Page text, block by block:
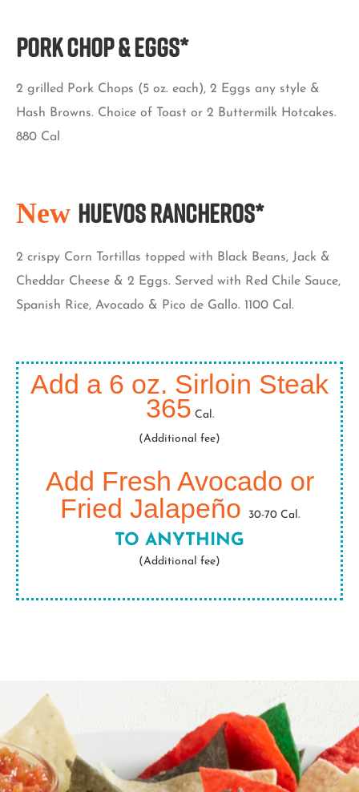
PORK CHOP & EGGS*
2 grilled Pork Chops (5 oz. each), 2 Eggs any style &
Hash Browns. Choice of Toast or 2 Buttermilk Hotcakes.
880 Cal
New Huevos Rancheros*
2 crispy Corn Tortillas topped with Black Beans, Jack &
Cheddar Cheese & 2 Eggs. Served with Red Chile Sauce,
Spanish Rice, Avocado & Pico de Gallo. 1100 Cal.
Add a 6 oz. Sirloin Steak
365 Cal.
(Additional fee)
Add Fresh Avocado or
Fried Jalapeño
30-70 Cal.
TO ANYTHING
(Additional fee)